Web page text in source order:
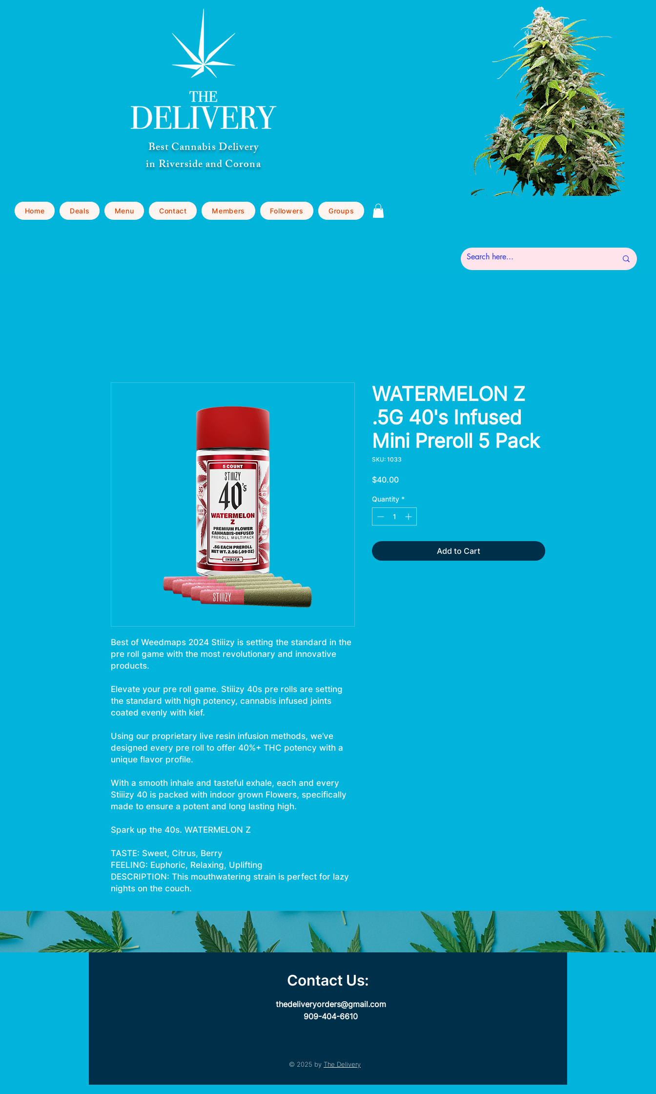
Best Cannabis Delivery
in Riverside and Corona
Home Deals Menu Contact Members Followers Groups
Best of Weedmaps 2024 Stiiizy is setting the standard in the
pre roll game with the most revolutionary and innovative
products.
Elevate your pre roll game. Stiiizy 40s pre rolls are setting
the standard with high potency, cannabis infused joints
coated evenly with kief.
Using our proprietary live resin infusion methods, we’ve
designed every pre roll to offer 40%+ THC potency with a
unique flavor profile.
With a smooth inhale and tasteful exhale, each and every
Stiiizy 40 is packed with indoor grown Flowers, specifically
made to ensure a potent and long lasting high.
Spark up the 40s. WATERMELON Z
TASTE: Sweet, Citrus, Berry
FEELING: Euphoric, Relaxing, Uplifting
DESCRIPTION: This mouthwatering strain is perfect for lazy
nights on the couch.
WATERMELON Z
.5G 40's Infused
Mini Preroll 5 Pack
SKU: 1033
$40.00Price
Quantity *
Add to Cart
Contact Us:
thedeliveryorders@gmail.com
909-404-6610
© 2025 by The Delivery